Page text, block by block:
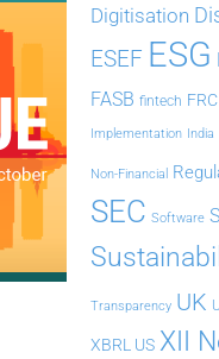
Digitisation
ESEF ESG
FASB fintech FRC
Implementation India
Non-Financial
SEC Software
Transparency UK
XBRL US XII